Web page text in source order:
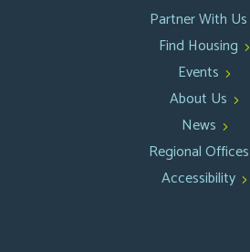
Partner With Us
Find Housing
Events
About Us
News
Regional Offices
Accessibility